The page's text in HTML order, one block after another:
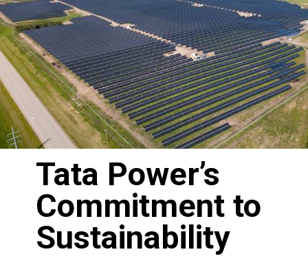
Tata Power’s
Commitment to
Sustainability